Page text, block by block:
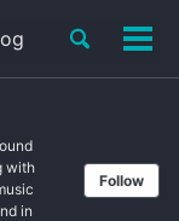
Toggle
with
in
Follow